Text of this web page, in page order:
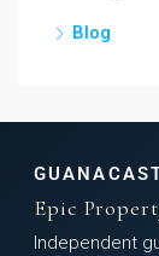
Blog
Epic
Independent